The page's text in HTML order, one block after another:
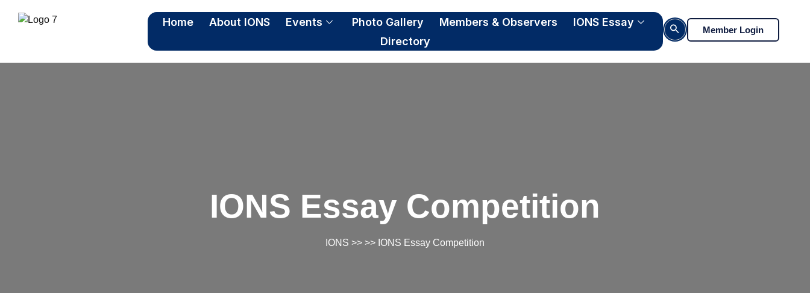
Home About IONS Events Photo Gallery Members & Observers
IONS Essay
Directory
Search Button Member Login
IONS Essay Competition
IONS >> >> IONS Essay Competition